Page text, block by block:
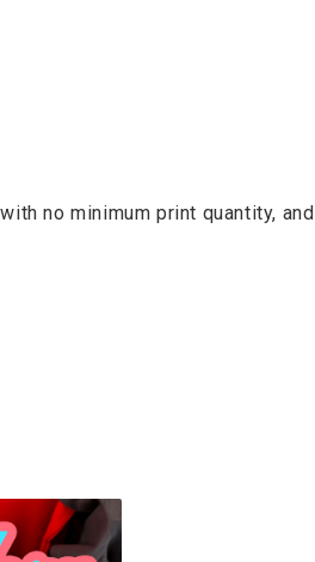
no minimum print quantity, and